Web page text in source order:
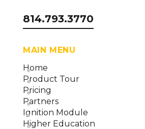
814.793.3770
MAIN MENU
Home
Product Tour
Pricing
Partners
Ignition Module
Higher Education